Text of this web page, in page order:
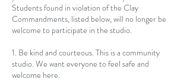
Students found in violation of the Clay
Commandments, listed below, will no longer be
welcome to participate in the studio.
1. Be kind and courteous. This is a community
studio. We want everyone to feel safe and
welcome here.